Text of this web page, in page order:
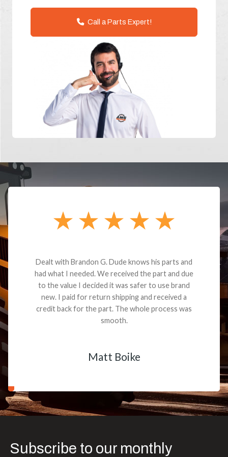
Call a Parts Expert!
Dealt with Brandon G. Dude knows his parts and
had what I needed. We received the part and due
to the value I decided it was safer to use brand
new. I paid for return shipping and received a
credit back for the part. The whole process was
smooth.
Matt Boike
Subscribe to our monthly